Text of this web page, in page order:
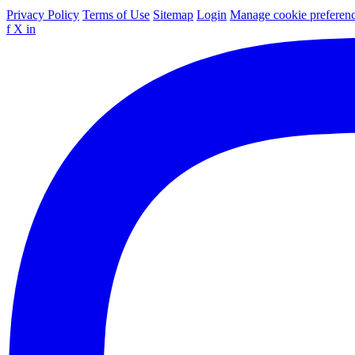
Privacy Policy Terms of Use Sitemap Login Manage cookie
f X in